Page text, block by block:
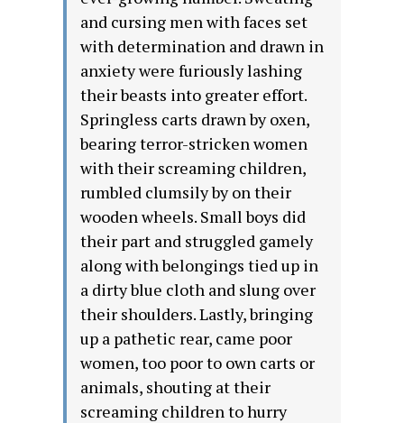
and cursing men with faces set
with determination and drawn in
anxiety were furiously lashing
their beasts into greater effort.
Springless carts drawn by oxen,
bearing terror-stricken women
with their screaming children,
rumbled clumsily by on their
wooden wheels. Small boys did
their part and struggled gamely
along with belongings tied up in
a dirty blue cloth and slung over
their shoulders. Lastly, bringing
up a pathetic rear, came poor
women, too poor to own carts or
animals, shouting at their
screaming children to hurry